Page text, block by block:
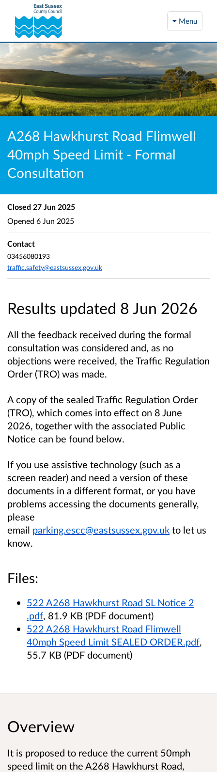
Menu
A268 Hawkhurst Road Flimwell
40mph Speed Limit - Formal
Consultation
Results updated 8 Jun 2026
All the feedback received during the formal
consultation was considered and, as no
objections were received, the Traffic Regulation
Order (TRO) was made.
A copy of the sealed Traffic Regulation Order
(TRO), which comes into effect on 8 June
2026, together with the associated Public
Notice can be found below.
If you use assistive technology (such as a
screen reader) and need a version of these
documents in a different format, or you have
problems accessing the documents generally,
please
email parking.escc@eastsussex.gov.uk to let us
know.
Files:
522 A268 Hawkhurst Road SL Notice 2
.pdf, 81.9 KB (PDF document)
522 A268 Hawkhurst Road Flimwell
40mph Speed Limit SEALED ORDER.pdf,
55.7 KB (PDF document)
Closed 27 Jun 2025
Opened 6 Jun 2025
Contact
03456080193
traffic.safety@eastsussex.gov.uk
Overview
It is proposed to reduce the current 50mph
speed limit on the A268 Hawkhurst Road,